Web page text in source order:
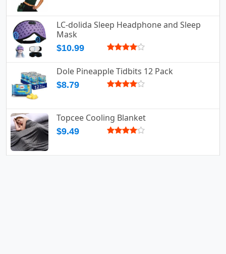
LC-dolida Sleep Headphone and Sleep
Mask
$10.99
Dole Pineapple Tidbits 12 Pack
$8.79
Topcee Cooling Blanket
$9.49